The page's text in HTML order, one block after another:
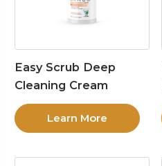
Easy Scrub Deep
Cleaning Cream
Learn More